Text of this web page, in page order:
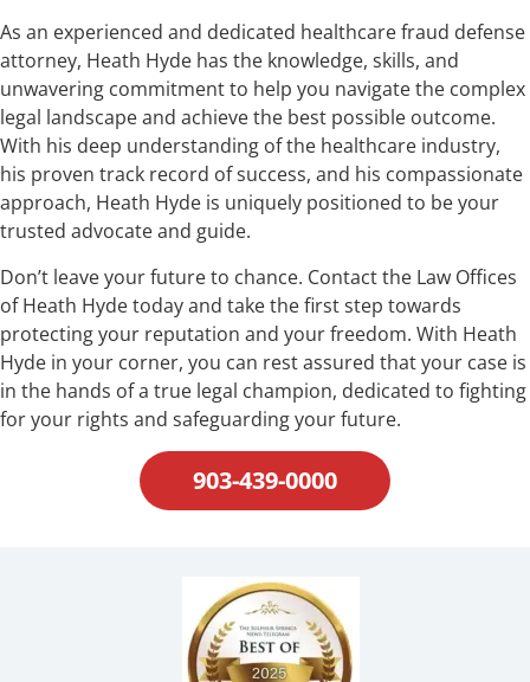
As an experienced and dedicated healthcare fraud defense
attorney, Heath Hyde has the knowledge, skills, and
unwavering commitment to help you navigate the complex
legal landscape and achieve the best possible outcome.
With his deep understanding of the healthcare industry,
his proven track record of success, and his compassionate
approach, Heath Hyde is uniquely positioned to be your
trusted advocate and guide.
Don’t leave your future to chance. Contact the Law Offices
of Heath Hyde today and take the first step towards
protecting your reputation and your freedom. With Heath
Hyde in your corner, you can rest assured that your case is
in the hands of a true legal champion, dedicated to fighting
for your rights and safeguarding your future.
903-439-0000